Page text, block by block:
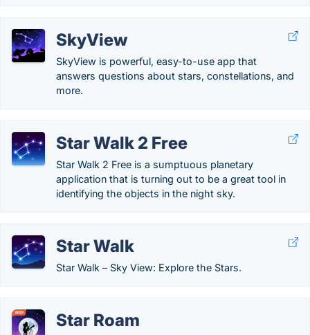
SkyView
SkyView is powerful, easy-to-use app that
answers questions about stars, constellations, and
more.
Star Walk 2 Free
Star Walk 2 Free is a sumptuous planetary
application that is turning out to be a great tool in
identifying the objects in the night sky.
Star Walk
Star Walk – Sky View: Explore the Stars.
Star Roam